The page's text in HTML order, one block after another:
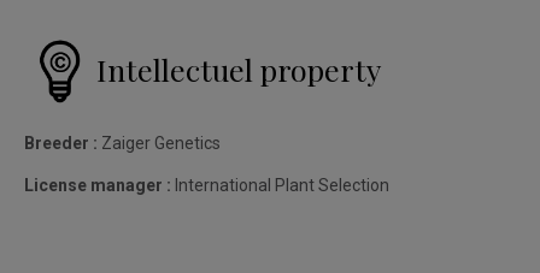
Intellectuel property
Breeder : Zaiger Genetics
License manager : International Plant Selection